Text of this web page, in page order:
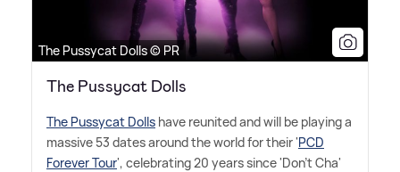
The Pussycat Dolls © PR
The Pussycat Dolls
The Pussycat Dolls have reunited and will be playing a
massive 53 dates around the world for their 'PCD
Forever Tour', celebrating 20 years since 'Don't Cha'